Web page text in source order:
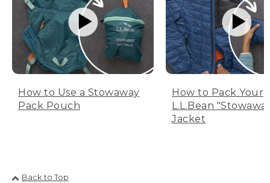
How to Use a Stowaway
Pack Pouch
How to Pack Your
L.L.Bean
Jacket
Back to Top